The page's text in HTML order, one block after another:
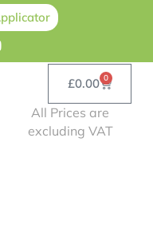
All Prices are
excluding VAT
£0.00 0